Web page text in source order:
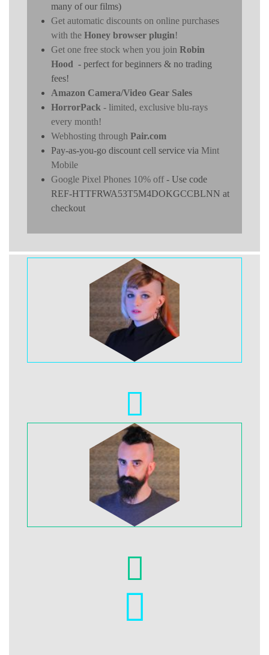
many of our films)
Get automatic discounts on online purchases
with the Honey browser plugin!
Get one free stock when you join Robin
Hood - perfect for beginners & no trading
fees!
Amazon Camera/Video Gear Sales
HorrorPack - limited, exclusive blu-rays
every month!
Webhosting through Pair.com
Pay-as-you-go discount cell service via Mint
Mobile
Google Pixel Phones 10% off- Use code
REF-HTTFRWA53T5M4DOKGCCBLNN at
checkout